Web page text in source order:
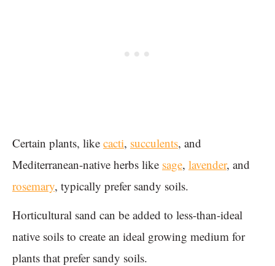
Certain plants, like cacti, succulents, and
Mediterranean-native herbs like sage, lavender, and
rosemary, typically prefer sandy soils.
Horticultural sand can be added to less-than-ideal
native soils to create an ideal growing medium for
plants that prefer sandy soils.